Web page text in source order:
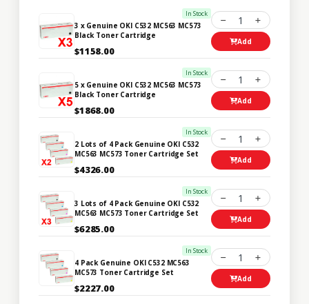
In Stock
3 x Genuine OKI C532 MC563 MC573
Black Toner Cartridge
$1158.00
1
Add
In Stock
5 x Genuine OKI C532 MC563 MC573
Black Toner Cartridge
$1868.00
1
Add
In Stock
2 Lots of 4 Pack Genuine OKI C532
MC563 MC573 Toner Cartridge Set
$4326.00
1
Add
In Stock
3 Lots of 4 Pack Genuine OKI C532
MC563 MC573 Toner Cartridge Set
$6285.00
1
Add
In Stock
4 Pack Genuine OKI C532 MC563
MC573 Toner Cartridge Set
$2227.00
1
Add